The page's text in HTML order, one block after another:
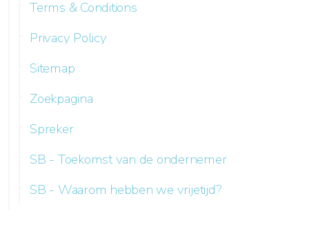
Terms & Conditions
Privacy Policy
Sitemap
Zoekpagina
Spreker
SB - Toekomst van de ondernemer
SB - Waarom hebben we vrijetijd?